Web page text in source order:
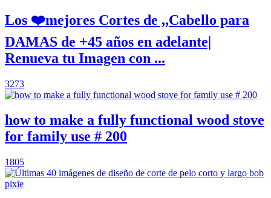
Los ❤️mejores Cortes de ,,Cabello para
DAMAS de +45 años en adelante|
Renueva tu Imagen con ...
3273
how to make a fully functional wood stove
for family use # 200
1805